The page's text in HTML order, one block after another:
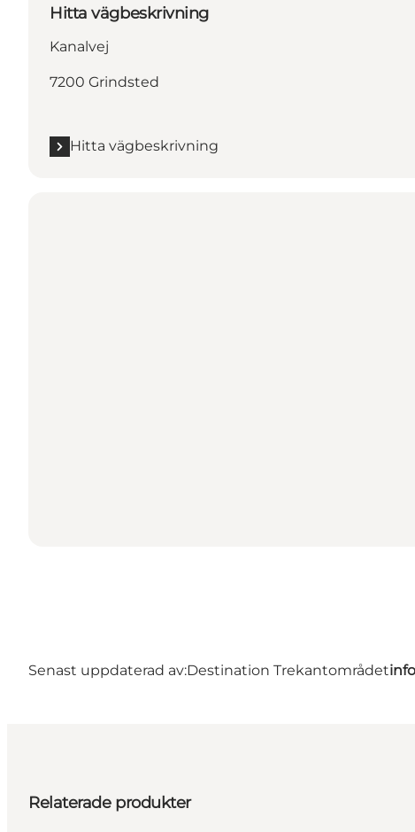
Hitta vägbeskrivning
Kanalvej
7200 Grindsted
Hitta vägbeskrivning
Senast uppdaterad av:Destination Trekantområdet
Relaterade produkter